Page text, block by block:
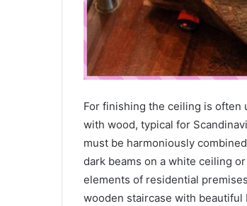
For finishing the ceiling is often
with wood, typical for
must be harmoniously
dark beams on a white ceiling
elements of residential
wooden staircase with